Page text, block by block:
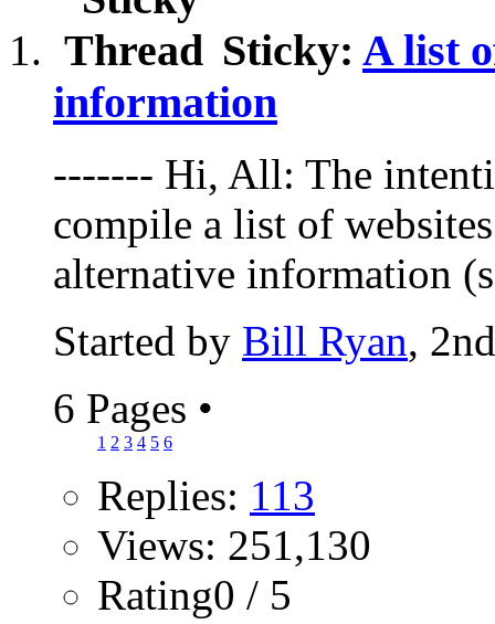
Sticky: A list
information
------- Hi, All: The
compile a list of
alternative information
Started by Bill Ryan,
6 Pages •
1 2 3 4 5 6
Replies: 113
Views: 251,130
Rating0 / 5